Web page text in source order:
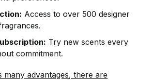
Access to over 500 designer
Try new scents every
commitment.
many advantages, there are